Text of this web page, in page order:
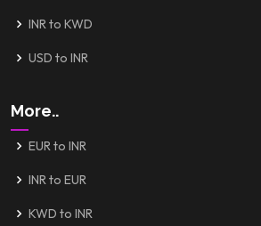
INR to KWD
USD to INR
More..
EUR to INR
INR to EUR
KWD to INR